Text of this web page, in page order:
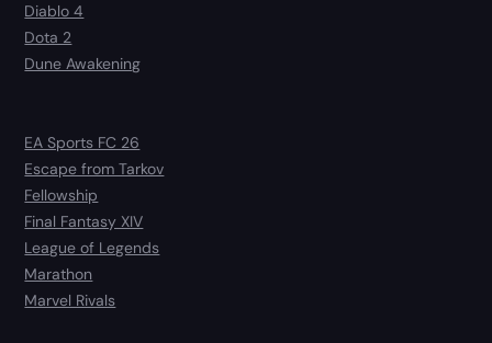
Diablo 4
Dota 2
Dune Awakening
EA Sports FC 26
Escape from Tarkov
Fellowship
Final Fantasy XIV
League of Legends
Marathon
Marvel Rivals